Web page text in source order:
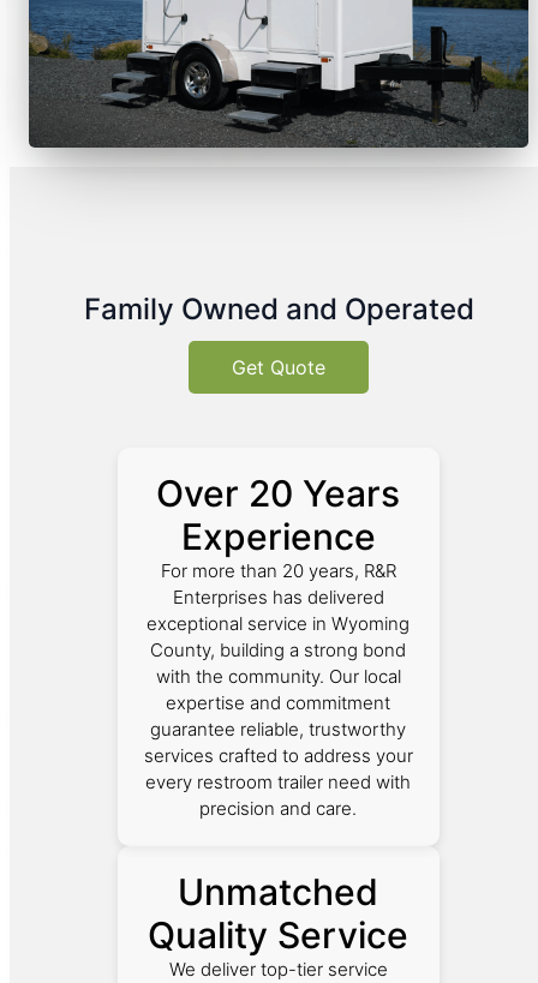
Family Owned and Operated
Get Quote
Over 20 Years
Experience
For more than 20 years, R&R
Enterprises has delivered
exceptional service in Wyoming
County, building a strong bond
with the community. Our local
expertise and commitment
guarantee reliable, trustworthy
services crafted to address your
every restroom trailer need with
precision and care.
Unmatched
Quality Service
We deliver top-tier service